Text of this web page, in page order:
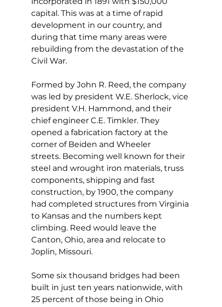
capital. This was at a time of rapid
development in our country, and
during that time many areas were
rebuilding from the devastation of the
Civil War.
Formed by John R. Reed, the company
was led by president W.E. Sherlock, vice
president V.H. Hammond, and their
chief engineer C.E. Timkler. They
opened a fabrication factory at the
corner of Beiden and Wheeler
streets. Becoming well known for their
steel and wrought iron materials, truss
components, shipping and fast
construction, by 1900, the company
had completed structures from Virginia
to Kansas and the numbers kept
climbing. Reed would leave the
Canton, Ohio, area and relocate to
Joplin, Missouri.
Some six thousand bridges had been
built in just ten years nationwide, with
25 percent of those being in Ohio